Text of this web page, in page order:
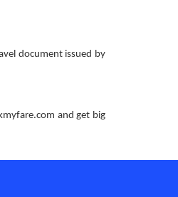
document issued by
and get big